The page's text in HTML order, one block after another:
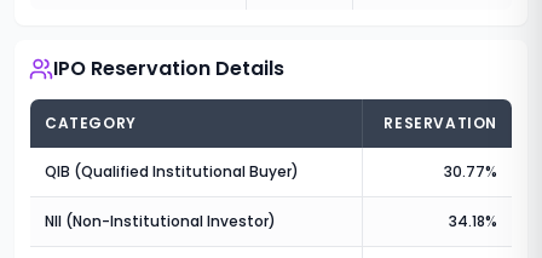
IPO Reservation Details
CATEGORY RESERVATION
QIB (Qualified Institutional Buyer) 30.77%
NII (Non-Institutional Investor) 34.18%